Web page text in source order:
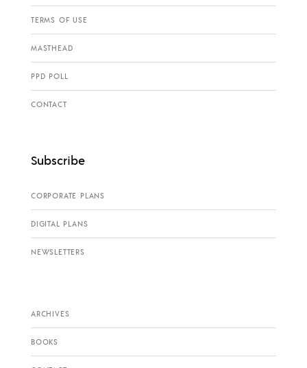
TERMS OF USE
MASTHEAD
PPD POLL
CONTACT
Subscribe
CORPORATE PLANS
DIGITAL PLANS
NEWSLETTERS
ARCHIVES
BOOKS